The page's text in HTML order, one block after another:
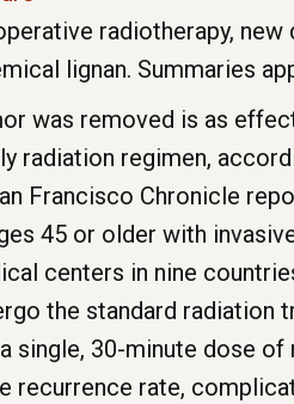
radiotherapy, new
lignan. Summaries
was removed is as
radiation regimen,
Francisco Chronicle
45 or older with
centers in nine
the standard radiation
single, 30-minute dose
recurrence rate,